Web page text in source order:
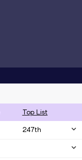
Top List
247th